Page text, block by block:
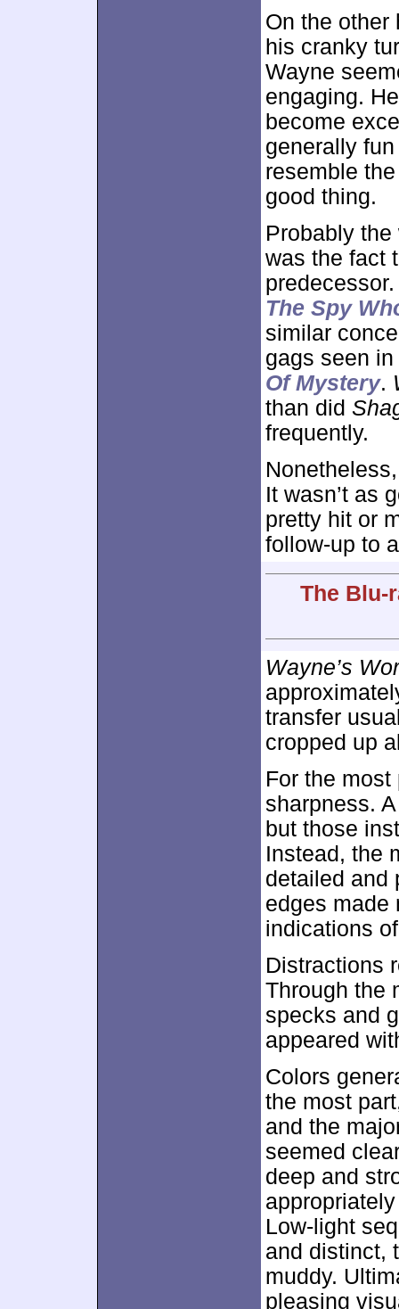
On the other
his cranky
Wayne
engaging.
become
generally
resemble
good thing.
Probably
was the fact
The Spy
similar
gags seen in
Of Mystery.
than did
frequently.
It wasn’t as
pretty hit or
follow-up to
The Blu-
Wayne’s
transfer
cropped up
For the
sharpness.
but those
Instead, the
detailed and
edges made
indications
Distractions
Through the
specks and
appeared
Colors
the most
and the
seemed
deep and
Low-light
and distinct,
muddy.
pleasing